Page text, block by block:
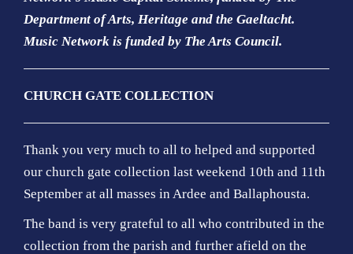
Department of Arts, Heritage and the Gaeltacht.
Music Network is funded by The Arts Council.
CHURCH GATE COLLECTION
Thank you very much to all to helped and supported
our church gate collection last weekend 10th and 11th
September at all masses in Ardee and Ballaphousta.
The band is very grateful to all who contributed in the
collection from the parish and further afield on the